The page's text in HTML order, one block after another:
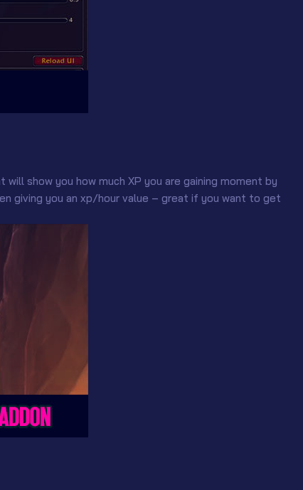
will show you how much XP you are gaining moment by
giving you an xp/hour value – great if you want to get